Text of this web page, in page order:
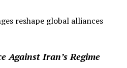
reshape global alliances
Against Iran’s Regime